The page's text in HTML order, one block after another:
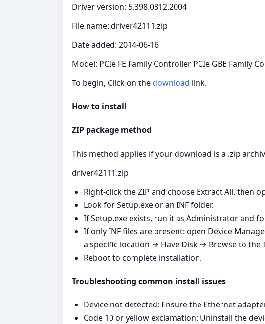
Driver version: 5.398.0812.2004
File name: driver42111.zip
Date added: 2014-06-16
Model: PCIe FE Family Controller PCIe GBE Family
To begin, Click on thedownload link.
How to install
ZIP package method
This method applies if your download is a .zip
driver42111.zip
Right‑click the ZIP and choose Extract All, then
Look for Setup.exe or an INF folder.
If Setup.exe exists, run it as Administrator and
If only INF files are present: open Device
a specific location → Have Disk → Browse to the
Reboot to complete installation.
Troubleshooting common install issues
Device not detected: Ensure the Ethernet
Code 10 or yellow exclamation: Uninstall the